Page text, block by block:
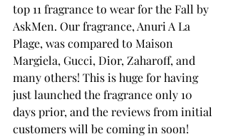
top 11 fragrance to wear for the Fall by
AskMen. Our fragrance, Anuri A La
Plage, was compared to Maison
Margiela, Gucci, Dior, Zaharoff, and
many others! This is huge for having
just launched the fragrance only 10
days prior, and the reviews from initial
customers will be coming in soon!